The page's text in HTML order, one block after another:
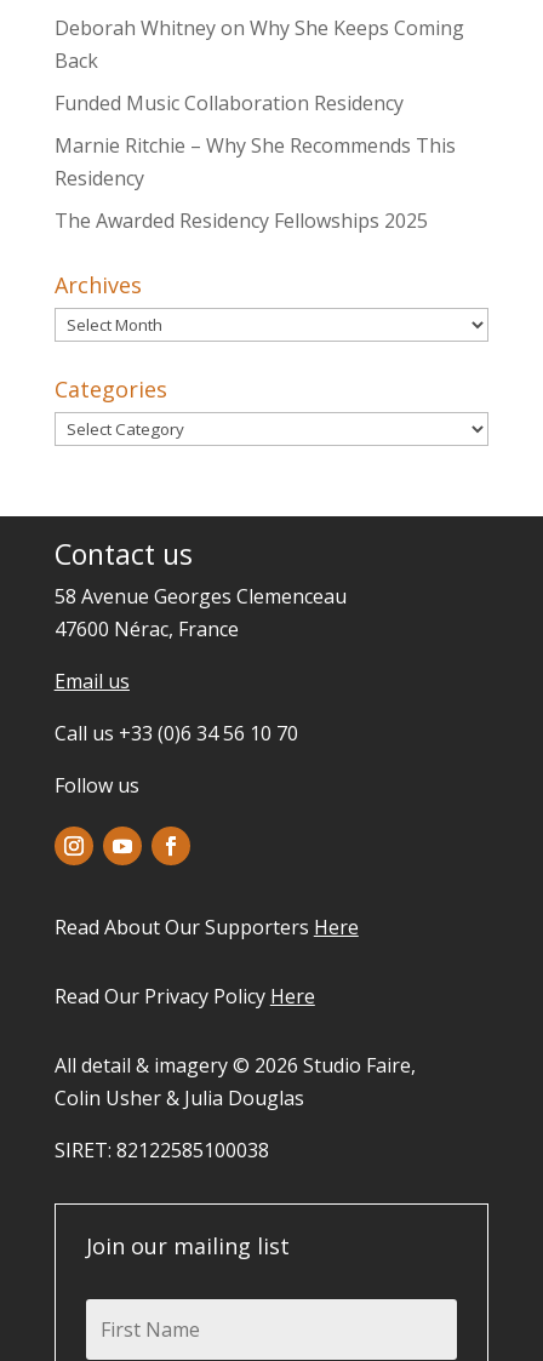
Deborah Whitney on Why She Keeps Coming
Back
Funded Music Collaboration Residency
Marnie Ritchie – Why She Recommends This
Residency
The Awarded Residency Fellowships 2025
Archives
Archives
Categories
Categories
Contact us
58 Avenue Georges Clemenceau
47600 Nérac, France
Email us
Call us +33 (0)6 34 56 10 70
Follow us
Read About Our Supporters Here
Read Our Privacy Policy Here
All detail & imagery © 2026 Studio Faire,
Colin Usher & Julia Douglas
SIRET: 82122585100038​
Join our mailing list